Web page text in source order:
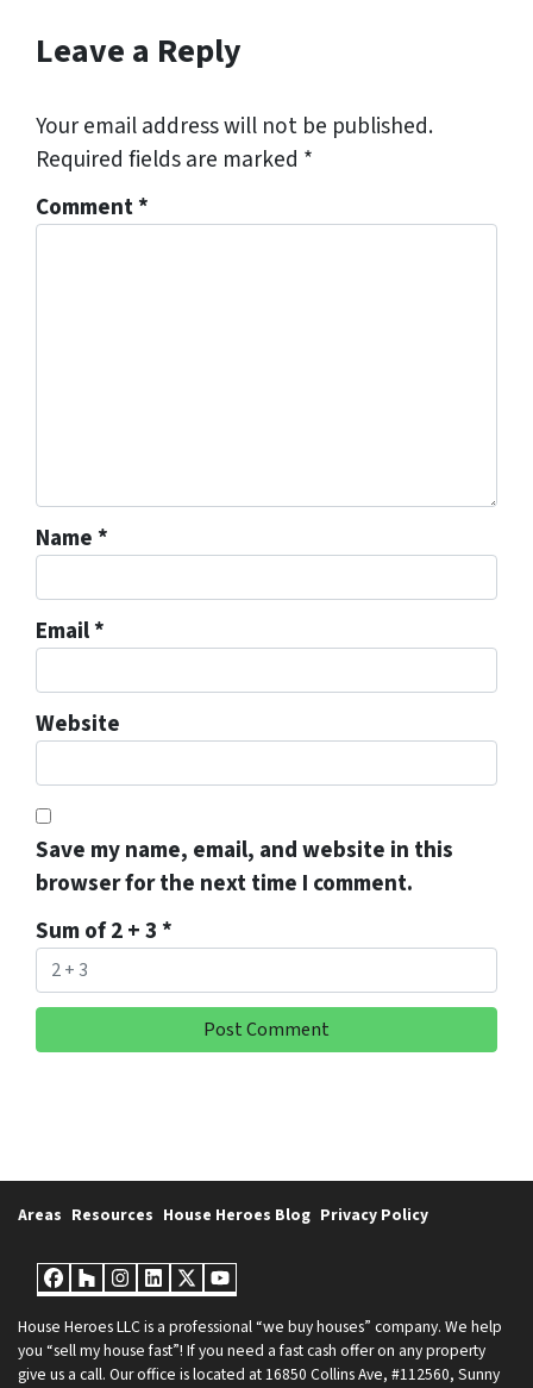
Leave a Reply
Your email address will not be published.
Required fields are marked *
Comment*
Name *
Email*
Website
Save my name, email, and website in this
browser for the next time I comment.
Sum of 2 + 3 *
Areas Resources House Heroes Blog Privacy Policy
Facebook
Houzz
Instagram
LinkedIn
Twitter
YouTube
House Heroes LLC is a professional “we buy houses” company. We help
you “sell my house fast”! If you need a fast cash offer on any property
give us a call. Our office is located at 16850 Collins Ave, #112560, Sunny